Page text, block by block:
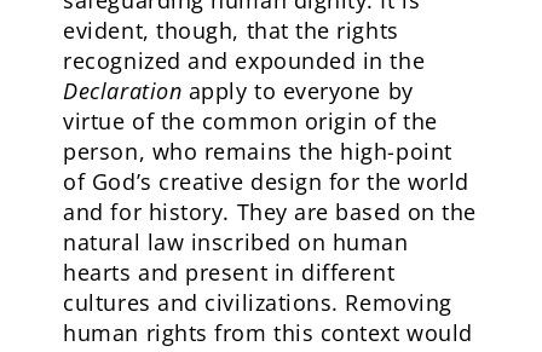
evident, though, that the rights
recognized and expounded in the
Declaration apply to everyone by
virtue of the common origin of the
person, who remains the high-point
of God’s creative design for the world
and for history. They are based on the
natural law inscribed on human
hearts and present in different
cultures and civilizations. Removing
human rights from this context would